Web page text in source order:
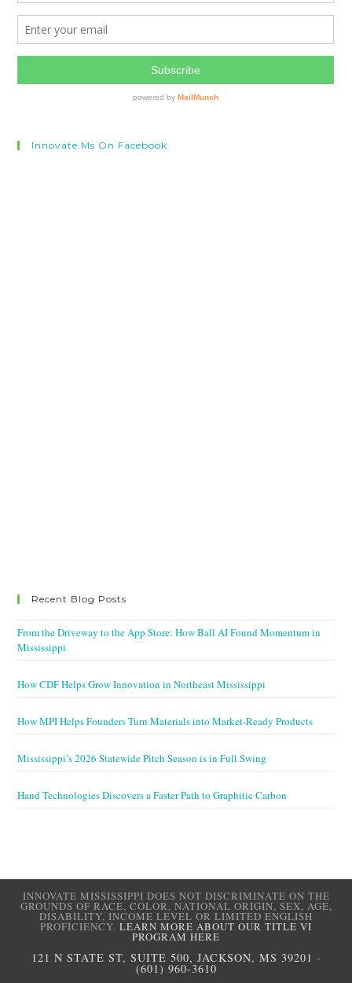
Innovate.ms On Facebook
Recent Blog Posts
From the Driveway to the App Store: How Ball AI Found Momentum in
Mississippi
How CDF Helps Grow Innovation in Northeast Mississippi
How MPI Helps Founders Turn Materials into Market-Ready Products
Mississippi’s 2026 Statewide Pitch Season is in Full Swing
Hand Technologies Discovers a Faster Path to Graphitic Carbon
INNOVATE MISSISSIPPI DOES NOT DISCRIMINATE ON THE
GROUNDS OF RACE, COLOR, NATIONAL ORIGIN, SEX, AGE,
DISABILITY, INCOME LEVEL OR LIMITED ENGLISH
PROFICIENCY. LEARN MORE ABOUT OUR TITLE VI
PROGRAM HERE
121 N STATE ST, SUITE 500, JACKSON, MS 39201 -
(601) 960-3610